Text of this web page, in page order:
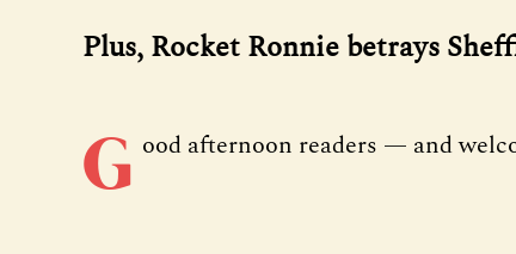
Plus, Rocket Ronnie betrays
G ood afternoon readers — and